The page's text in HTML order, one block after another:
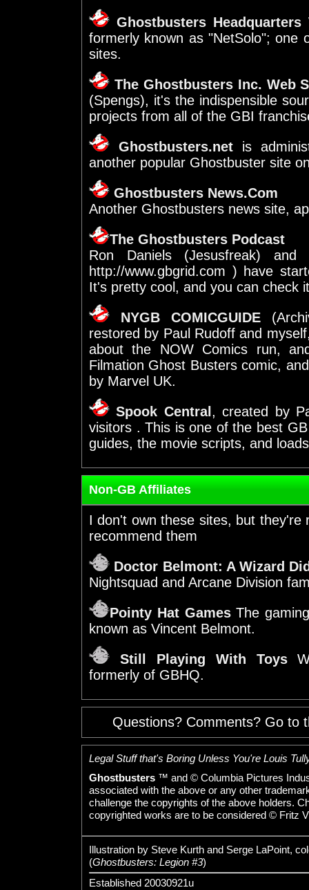
Ghostbusters Headquarters
formerly known as "NetSolo"; one
sites.
The Ghostbusters Inc. Web
(Spengs), it's the indispensible
projects from all of the GBI
Ghostbusters.net is
another popular Ghostbuster site
Ghostbusters News.Com
Another Ghostbusters news site,
The Ghostbusters Podcast
Ron Daniels (Jesusfreak)
http://www.gbgrid.com ) have
It's pretty cool, and you can check
NYGB COMICGUIDE
restored by Paul Rudoff and
about the NOW Comics run,
Filmation Ghost Busters comic,
by Marvel UK.
Spook Central , created by
visitors . This is one of the best
guides, the movie scripts, and
Non-GB Affiliates
I don't own these sites, but they're
recommend them
Doctor Belmont: A Wizard
Nightsquad and Arcane Division
Pointy Hat GamesThe
known as Vincent Belmont.
Still Playing With Toys
formerly of GBHQ.
Questions? Comments? Go to
Legal Stuff that's Boring Unless You're Louis
Ghostbusters ™ and © Columbia Pictures
associated with the above or any other
challenge the copyrights of the above holders.
copyrighted works are to be considered © Fritz
Illustration by Steve Kurth and Serge LaPoint,
(Ghostbusters: Legion #3)
Established 20030921u